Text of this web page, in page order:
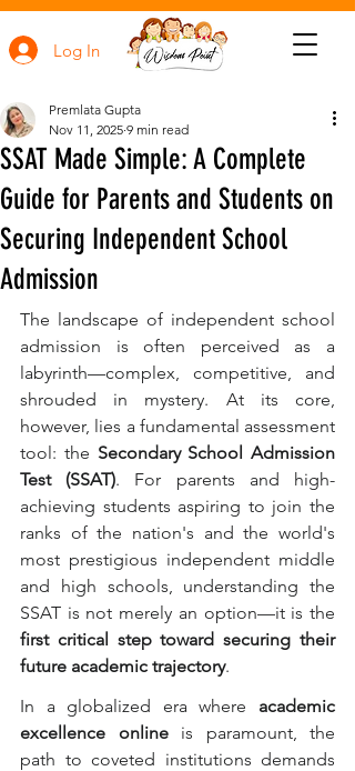
Log In
SSAT Made Simple: A Complete
Guide for Parents and Students on
Securing Independent School
Admission
Premlata Gupta
Nov 11, 2025 9 min read
The landscape of independent school
admission is often perceived as a
labyrinth—complex, competitive, and
shrouded in mystery. At its core,
however, lies a fundamental assessment
tool: the Secondary School Admission
Test (SSAT). For parents and high-
achieving students aspiring to join the
ranks of the nation's and the world's
most prestigious independent middle
and high schools, understanding the
first critical step toward securing their
future academic trajectory.
In a globalized era where academic
excellence online is paramount, the
path to coveted institutions demands